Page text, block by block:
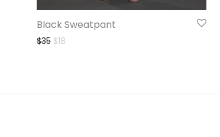
Black Sweatpant
$35 Original price was: $35.
$18